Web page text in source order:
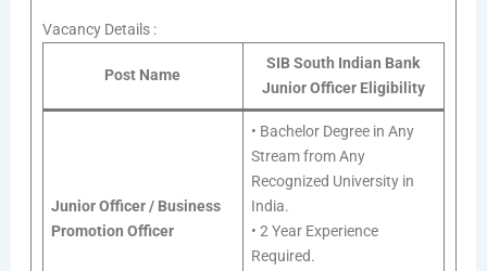
Vacancy Details :
Post Name
SIB South Indian Bank
Junior Officer Eligibility
Junior Officer / Business
Promotion Officer
• Bachelor Degree in Any
Stream from Any
Recognized University in
India.
• 2 Year Experience
Required.